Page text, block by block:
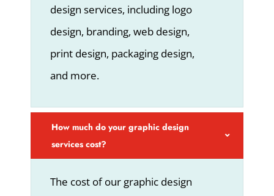
design services, including logo
design, branding, web design,
print design, packaging design,
and more.
How much do your graphic design
services cost?
The cost of our graphic design